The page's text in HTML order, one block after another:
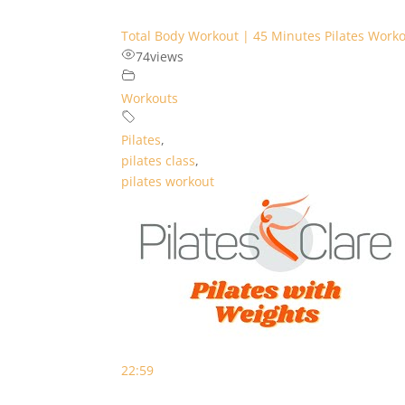
Total Body Workout | 45 Minutes Pilates
74views
Workouts
Pilates,
pilates class,
pilates workout
22:59